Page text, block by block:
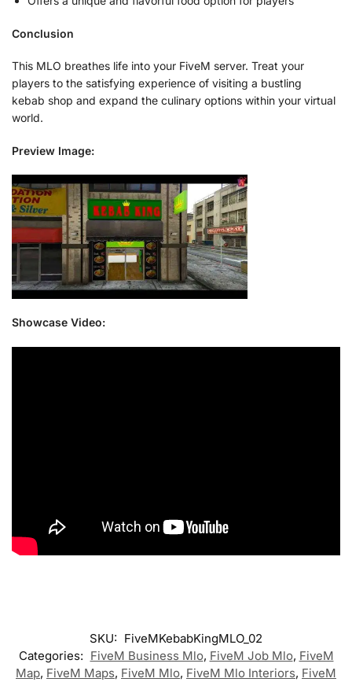
Conclusion
This MLO breathes life into your FiveM server. Treat your
players to the satisfying experience of visiting a bustling
kebab shop and expand the culinary options within your virtual
world.
Preview Image:
Showcase Video:
SKU: FiveMKebabKingMLO_02
Categories: FiveM Business Mlo, FiveM Job Mlo, FiveM
Map, FiveM Maps, FiveM Mlo, FiveM Mlo Interiors, FiveM